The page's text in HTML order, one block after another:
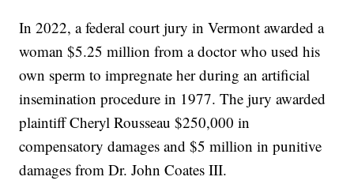
In 2022, a federal court jury in Vermont awarded a
woman $5.25 million from a doctor who used his
own sperm to impregnate her during an artificial
insemination procedure in 1977. The jury awarded
plaintiff Cheryl Rousseau $250,000 in
compensatory damages and $5 million in punitive
damages from Dr. John Coates III.